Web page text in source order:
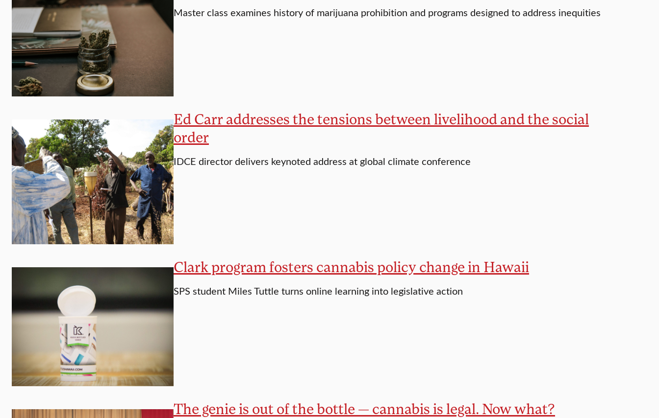
Master class examines history of marijuana prohibition and programs designed to address inequities
Ed Carr addresses the tensions between livelihood and the social
order
IDCE director delivers keynoted address at global climate conference
Clark program fosters cannabis policy change in Hawaii
SPS student Miles Tuttle turns online learning into legislative action
The genie is out of the bottle — cannabis is legal. Now what?